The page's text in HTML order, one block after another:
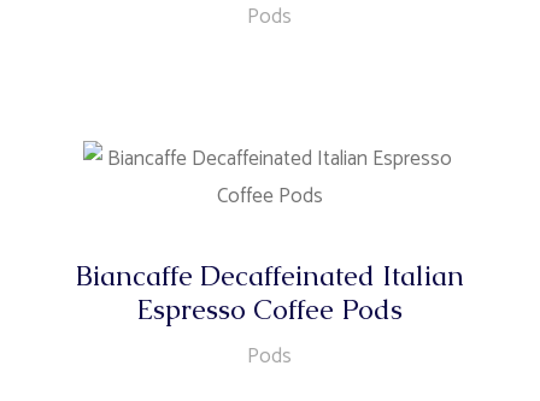
Pods
Biancaffe Decaffeinated Italian
Espresso Coffee Pods
Pods